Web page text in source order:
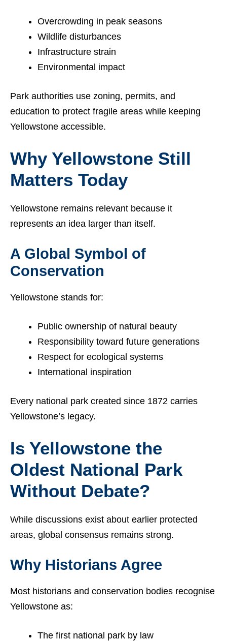
Overcrowding in peak seasons
Wildlife disturbances
Infrastructure strain
Environmental impact
Park authorities use zoning, permits, and
education to protect fragile areas while keeping
Yellowstone accessible.
Why Yellowstone Still
Matters Today
Yellowstone remains relevant because it
represents an idea larger than itself.
A Global Symbol of
Conservation
Yellowstone stands for:
Public ownership of natural beauty
Responsibility toward future generations
Respect for ecological systems
International inspiration
Every national park created since 1872 carries
Yellowstone’s legacy.
Is Yellowstone the
Oldest National Park
Without Debate?
While discussions exist about earlier protected
areas, global consensus remains strong.
Why Historians Agree
Most historians and conservation bodies recognise
Yellowstone as:
The first national park by law